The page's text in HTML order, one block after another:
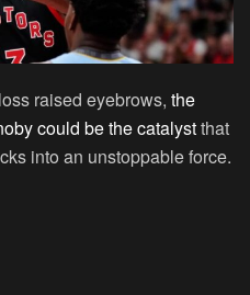
raised eyebrows, the
could be the catalystthat
into an unstoppable force.